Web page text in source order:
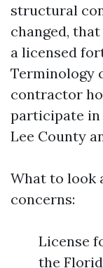
structural
changed,
a licensed
Terminology
contractor
participate in
Lee County
What to look
concerns:
License
the